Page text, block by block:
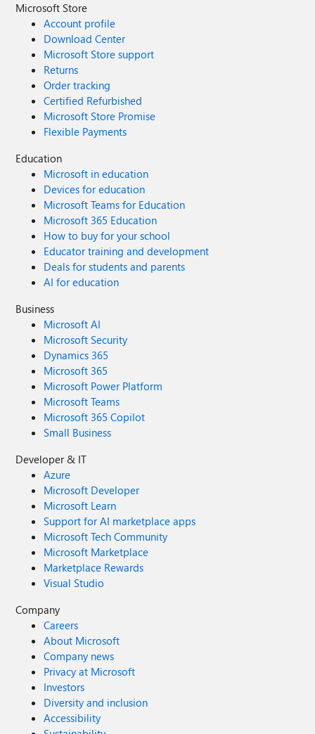
Microsoft Store
Account profile
Download Center
Microsoft Store support
Returns
Order tracking
Certified Refurbished
Microsoft Store Promise
Flexible Payments
Education
Microsoft in education
Devices for education
Microsoft Teams for Education
Microsoft 365 Education
How to buy for your school
Educator training and development
Deals for students and parents
AI for education
Business
Microsoft AI
Microsoft Security
Dynamics 365
Microsoft 365
Microsoft Power Platform
Microsoft Teams
Microsoft 365 Copilot
Small Business
Developer & IT
Azure
Microsoft Developer
Microsoft Learn
Support for AI marketplace apps
Microsoft Tech Community
Microsoft Marketplace
Marketplace Rewards
Visual Studio
Company
Careers
About Microsoft
Company news
Privacy at Microsoft
Investors
Diversity and inclusion
Accessibility